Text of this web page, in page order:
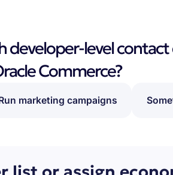
developer-level
Commerce?
marketing campaigns